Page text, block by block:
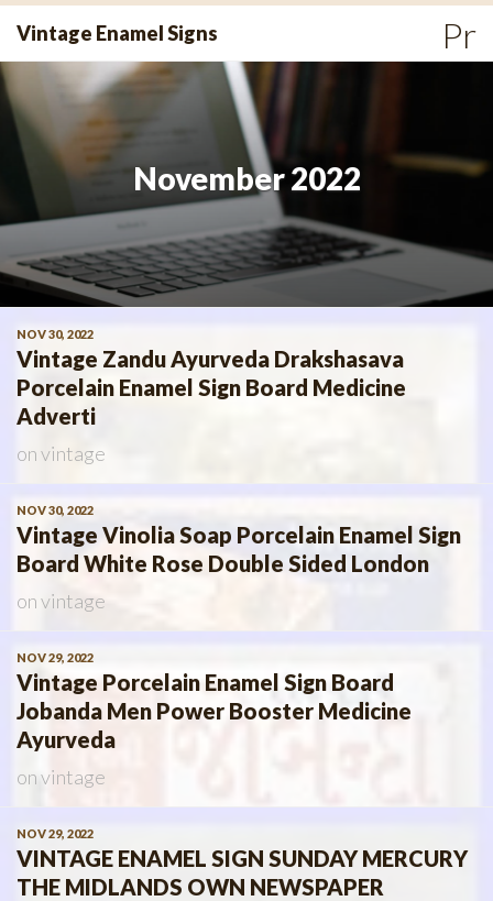
Skip
content
Vintage Enamel Signs
November 2022
NOV 30, 2022
Vintage Zandu Ayurveda Drakshasava
Porcelain Enamel Sign Board Medicine
Adverti
onvintage
NOV 30, 2022
Vintage Vinolia Soap Porcelain Enamel Sign
Board White Rose Double Sided London
onvintage
NOV 29, 2022
Vintage Porcelain Enamel Sign Board
Jobanda Men Power Booster Medicine
Ayurveda
onvintage
NOV 29, 2022
VINTAGE ENAMEL SIGN SUNDAY MERCURY
THE MIDLANDS OWN NEWSPAPER